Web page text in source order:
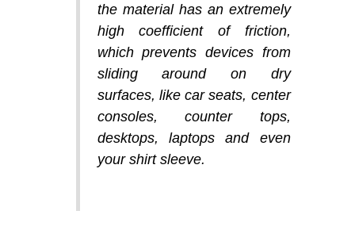
the material has an extremely
high coefficient of friction,
which prevents devices from
sliding around on dry
surfaces, like car seats, center
consoles, counter tops,
desktops, laptops and even
your shirt sleeve.